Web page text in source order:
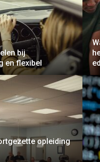
bij
en flexibel
opleiding